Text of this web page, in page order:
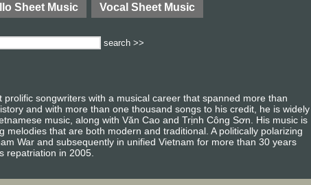
Sheet Music Vocal Sheet Music
search >>
songwriters with a musical career that spanned more than
and with more than one thousand songs to his credit, he is widely
music, along with Văn Cao and Trịnh Công Sơn. His music is
that are both modern and traditional. A politically polarizing
War and subsequently in unified Vietnam for more than 30 years
repatriation in 2005.